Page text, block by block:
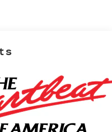
cabin that feels
you get going
the Heated Steering
keeps your
without
Camera provides
into tight
Assist also helps